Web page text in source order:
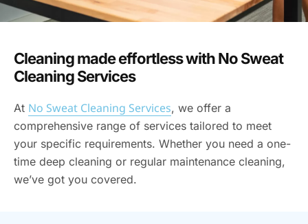
Cleaning made effortless with No Sweat
Cleaning Services
At No Sweat Cleaning Services, we offer a
comprehensive range of services tailored to meet
your specific requirements. Whether you need a one-
time deep cleaning or regular maintenance cleaning,
we’ve got you covered.